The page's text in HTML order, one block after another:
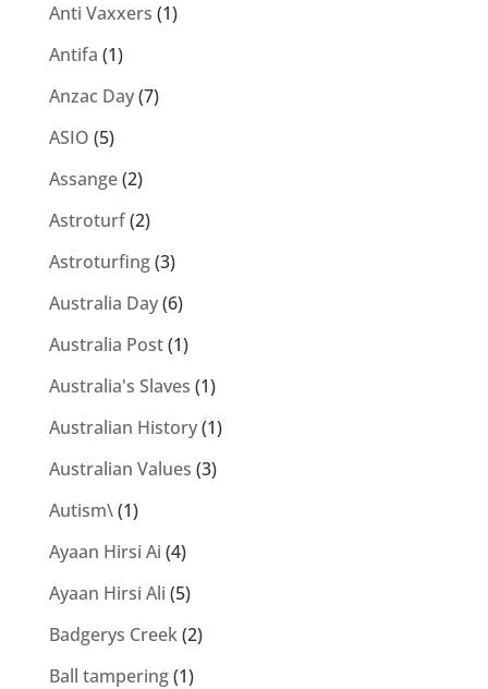
Anti Vaxxers (1)
Antifa (1)
Anzac Day(7)
ASIO (5)
Assange(2)
Astroturf(2)
Astroturfing(3)
Australia Day(6)
Australia Post(1)
Australia's Slaves (1)
Australian History(1)
Australian Values (3)
Autism\(1)
Ayaan Hirsi Ai (4)
Ayaan Hirsi Ali (5)
Badgerys Creek(2)
Ball tampering(1)